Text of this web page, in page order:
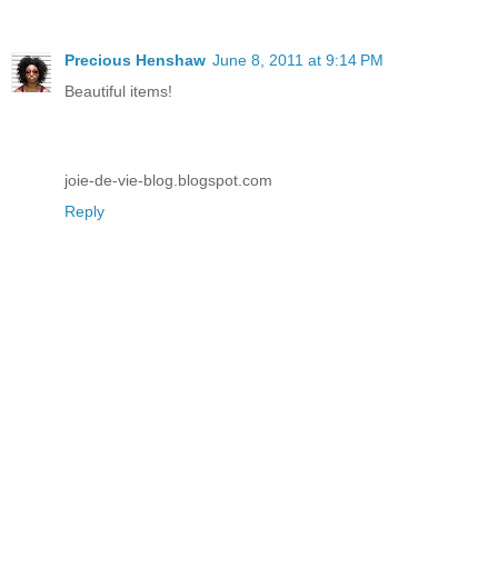
Precious Henshaw June 8, 2011 at 9:14 PM
Beautiful items!
joie-de-vie-blog.blogspot.com
Reply